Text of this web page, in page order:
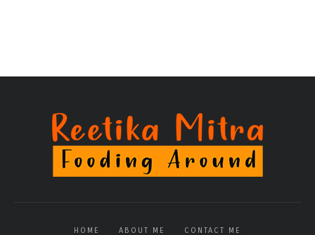
HOME ABOUT ME CONTACT ME